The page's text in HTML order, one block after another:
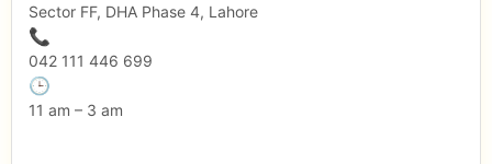
Sector FF, DHA Phase 4, Lahore
📞
042 111 446 699
🕒
11 am – 3 am